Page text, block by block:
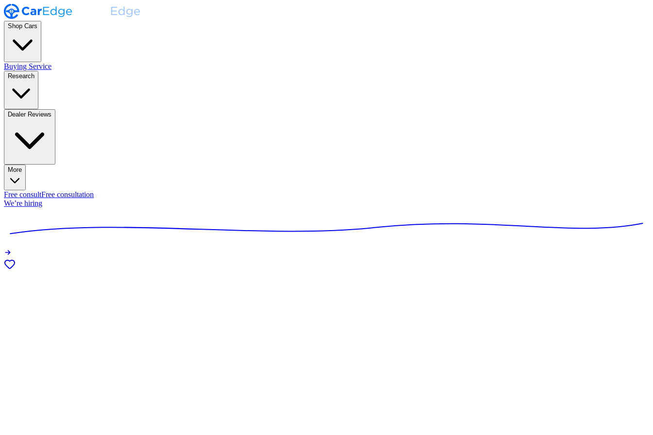
Shop Cars
Buying Service
Research
Dealer Reviews
More
Free consultFree consultation
We’re hiring